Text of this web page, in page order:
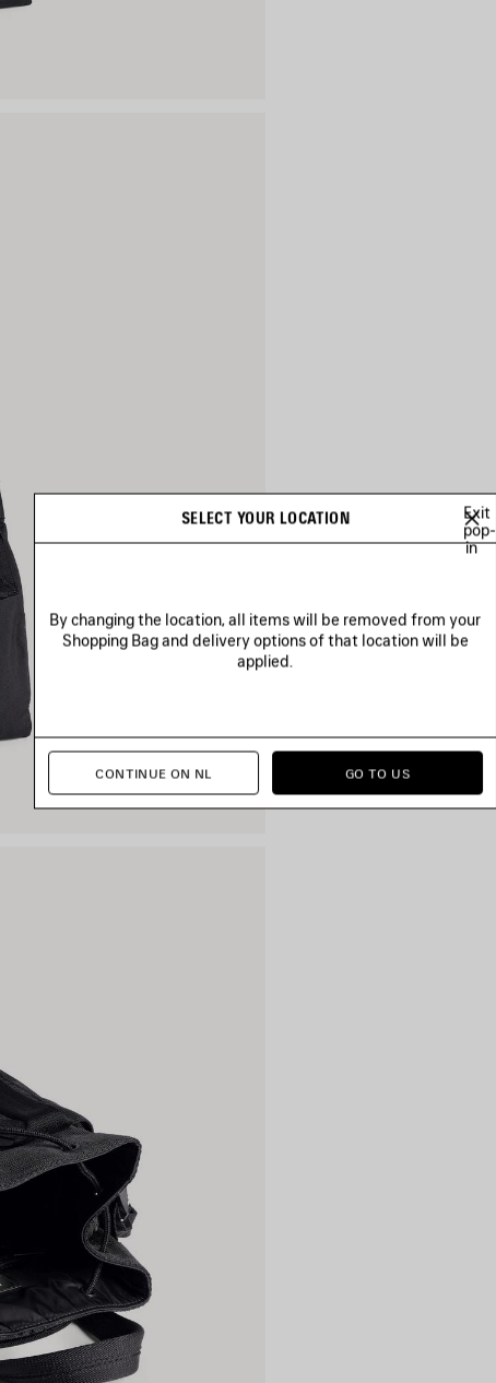
SELECT YOUR LOCATION
Exit
pop-
in
By changing the location, all items will be removed from your
Shopping Bag and delivery options of that location will be
applied.
CONTINUE ON NL GO TO US